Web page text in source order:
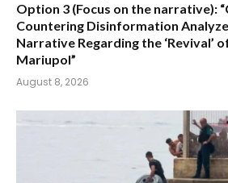
Option 3 (Focus on the narrative):
Countering Disinformation
Narrative Regarding the ‘Revival’
Mariupol”
August 8, 2026